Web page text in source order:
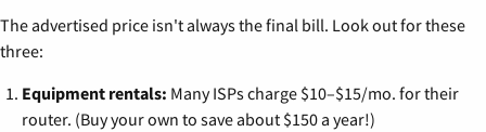
The advertised price isn't always the final bill. Look out for these
three:
Equipment rentals: Many ISPs charge $10–$15/mo. for their
router. (Buy your own to save about $150 a year!)